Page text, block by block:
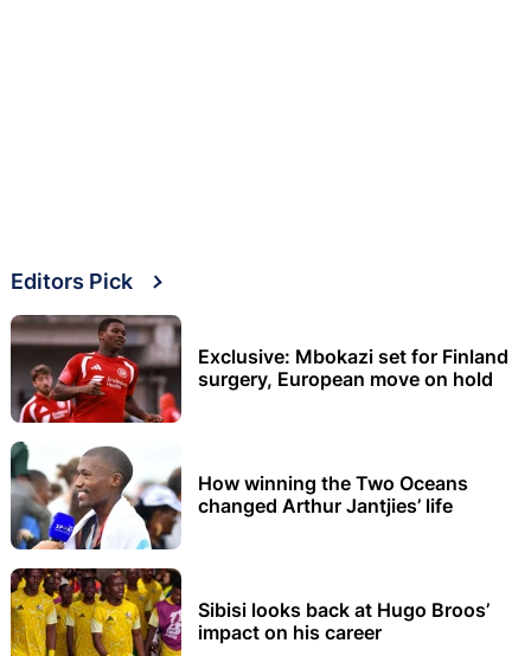
Editors Pick
Exclusive: Mbokazi set for Finland
surgery, European move on hold
How winning the Two Oceans
changed Arthur Jantjies’ life
Sibisi looks back at Hugo Broos’
impact on his career